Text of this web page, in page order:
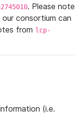
. Please note
consortium can
from lcp-
(i.e.